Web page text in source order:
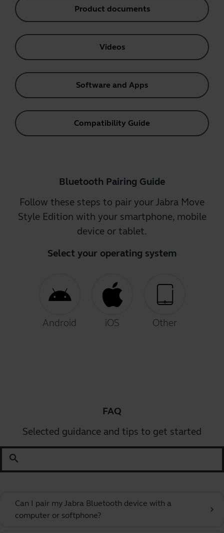
Product documents
Videos
Software and Apps
Compatibility Guide
Bluetooth Pairing Guide
Follow these steps to pair your Jabra Move
Style Edition with your smartphone, mobile
device or tablet.
Select your operating system
Android iOS Other
FAQ
Selected guidance and tips to get started
search
Can I pair my Jabra Bluetooth device with a
computer or softphone?
chevron_right